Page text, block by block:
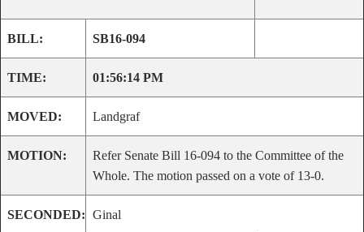
BILL: SB16-094
TIME: 01:56:14 PM
MOVED: Landgraf
MOTION:
Refer Senate Bill 16-094 to the Committee of the
Whole. The motion passed on a vote of 13-0.
SECONDED: Ginal